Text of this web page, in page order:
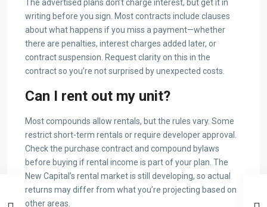
The advertised plans don’t charge interest, but get it in
writing before you sign. Most contracts include clauses
about what happens if you miss a payment—whether
there are penalties, interest charges added later, or
contract suspension. Request clarity on this in the
contract so you’re not surprised by unexpected costs.
Can I rent out my unit?
Most compounds allow rentals, but the rules vary. Some
restrict short-term rentals or require developer approval.
Check the purchase contract and compound bylaws
before buying if rental income is part of your plan. The
New Capital’s rental market is still developing, so actual
returns may differ from what you’re projecting based on
other areas.